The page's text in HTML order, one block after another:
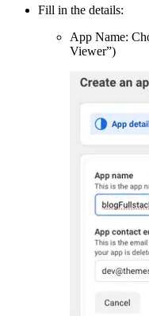
Fill in the details:
App Name:
Viewer”)